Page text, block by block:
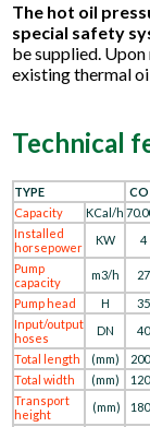
The hot oil
special safety
be supplied.
existing thermal
Technical
TYPE CO
Capacity
KCal/h
Installed
horsepower
KW 4
Pump
capacity
m3/h 27
Pump head
H 35
Input/output
hoses
DN 40
Total length
(mm)
Total width
(mm)
Transport
height
(mm)